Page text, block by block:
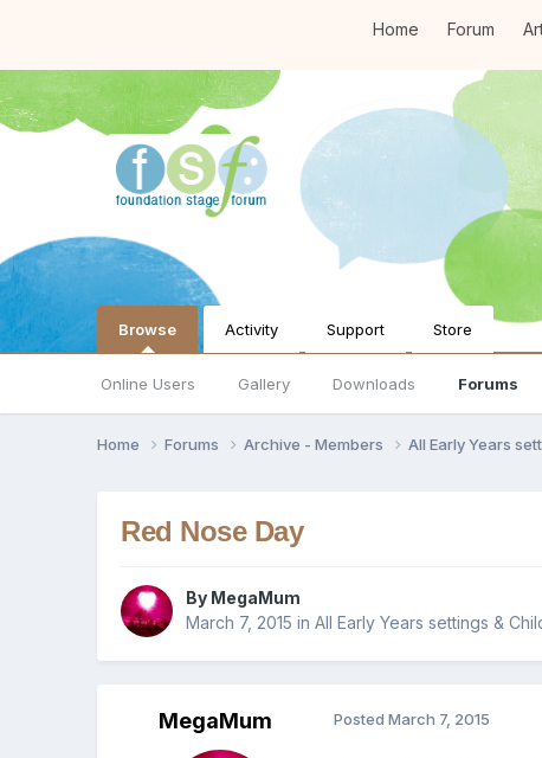
Home Forum
Browse
Online Users Gallery Downloads Forums
Activity Support Store
Home Forums Archive - Members All Early Years
Red Nose Day
By MegaMum
March 7, 2015 inAll Early Years settings &
MegaMum PostedMarch 7, 2015